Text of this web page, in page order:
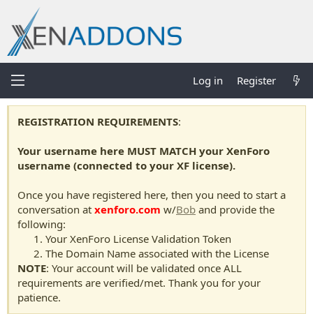
Log in Register
REGISTRATION REQUIREMENTS:
Your username here MUST MATCH your XenForo
username (connected to your XF license).
Once you have registered here, then you need to start a
conversation at xenforo.com w/Bob and provide the
following:
Your XenForo License Validation Token
The Domain Name associated with the License
NOTE: Your account will be validated once ALL
requirements are verified/met. Thank you for your
patience.